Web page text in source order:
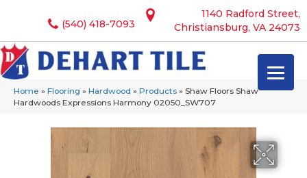
1140 Radford Street,
Christiansburg, VA 24073
(540) 418-7093
Home » Flooring » Hardwood » Products » Shaw Floors Shaw
Hardwoods Expressions Harmony 02050_SW707